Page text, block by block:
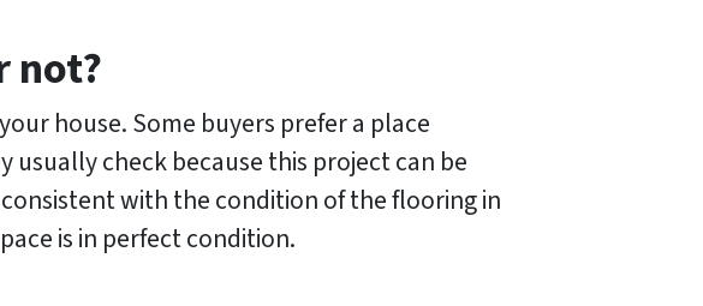
not?
house. Some buyers prefer a place
check because this project can be
with the condition of the flooring in
is in perfect condition.